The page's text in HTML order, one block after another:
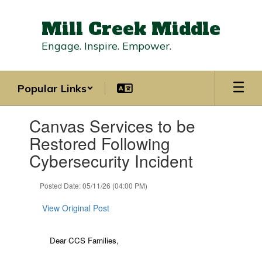
Mill Creek Middle
Engage. Inspire. Empower.
Popular Links
slides.Canvas Services to be
Restored Following
Cybersecurity Incident
Posted Date: 05/11/26 (04:00 PM)
View Original Post
Dear CCS Families,